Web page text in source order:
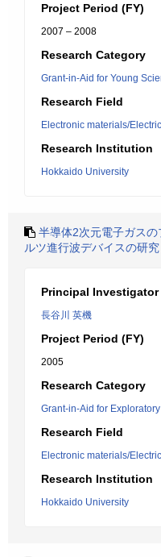
Project Period (FY)
2007 – 2008
Research Category
Grant-in-Aid for Young
Research Field
Electronic materials/
Research Institution
Hokkaido University
半導体2次元電子ガス
ルツ進行波デバイスの研究
Principal Investigator
長谷川 英機
Project Period (FY)
2005
Research Category
Grant-in-Aid for
Research Field
Electronic materials/
Research Institution
Hokkaido University